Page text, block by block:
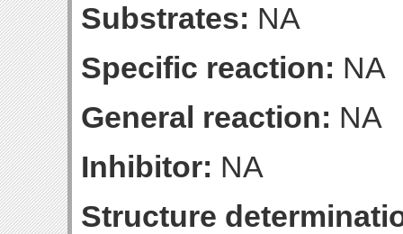
Substrates: NA
Specific reaction: NA
General reaction: NA
Inhibitor: NA
Structure